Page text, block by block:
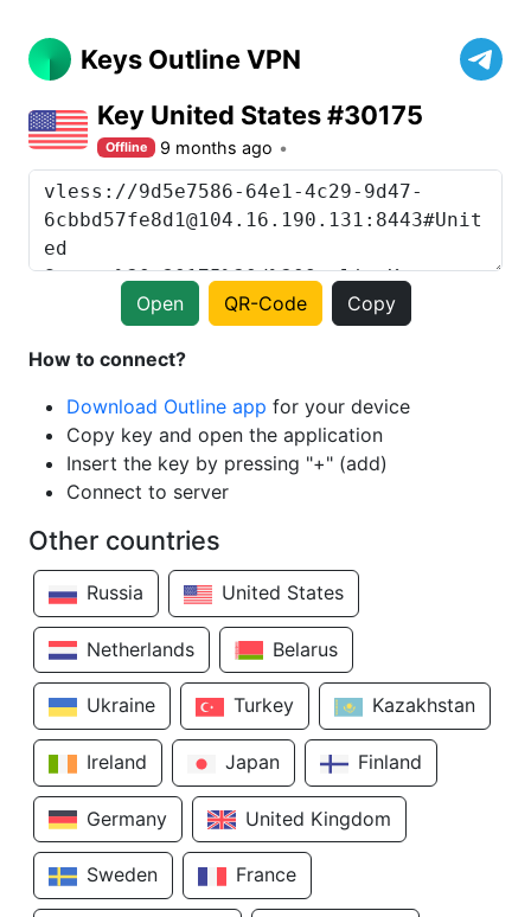
Keys Outline VPN
Key United States #30175
Offline 9 months ago
Open QR-Code Copy
How to connect?
Download Outline app for your device
Copy key and open the application
Insert the key by pressing "+" (add)
Connect to server
Other countries
Russia United States
Netherlands Belarus
Ukraine Turkey Kazakhstan
Ireland Japan Finland
Germany United Kingdom
Sweden France